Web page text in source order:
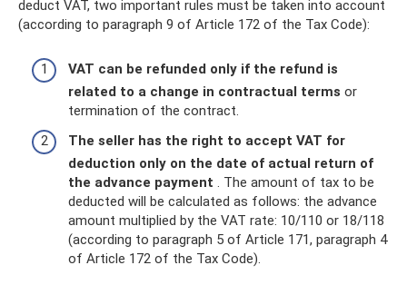
deduct VAT, two important rules must be taken into account
(according to paragraph 9 of Article 172 of the Tax Code):
VAT can be refunded only if the refund is
related to a change in contractual terms or
termination of the contract.
The seller has the right to accept VAT for
deduction only on the date of actual return of
the advance payment . The amount of tax to be
deducted will be calculated as follows: the advance
amount multiplied by the VAT rate: 10/110 or 18/118
(according to paragraph 5 of Article 171, paragraph 4
of Article 172 of the Tax Code).